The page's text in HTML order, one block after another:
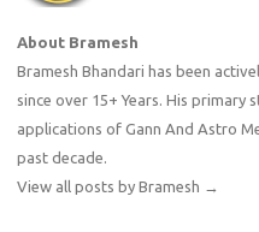
About Bramesh
Bramesh Bhandari has been
since over 15+ Years. His
applications of Gann And Astro
past decade.
View all posts by Bramesh →